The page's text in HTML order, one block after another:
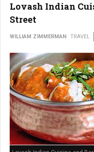
Lovash Indian
Street
WILLIAM ZIMMERMAN TRAVEL